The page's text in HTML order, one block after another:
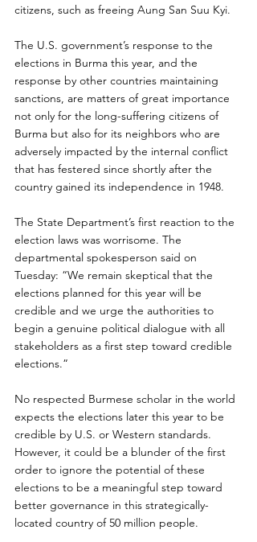
citizens, such as freeing Aung San Suu Kyi.
The U.S. government’s response to the
elections in Burma this year, and the
response by other countries maintaining
sanctions, are matters of great importance
not only for the long-suffering citizens of
Burma but also for its neighbors who are
adversely impacted by the internal conflict
that has festered since shortly after the
country gained its independence in 1948.
The State Department’s first reaction to the
election laws was worrisome. The
departmental spokesperson said on
Tuesday: “We remain skeptical that the
elections planned for this year will be
credible and we urge the authorities to
begin a genuine political dialogue with all
stakeholders as a first step toward credible
elections.”
No respected Burmese scholar in the world
expects the elections later this year to be
credible by U.S. or Western standards.
However, it could be a blunder of the first
order to ignore the potential of these
elections to be a meaningful step toward
better governance in this strategically-
located country of 50 million people.